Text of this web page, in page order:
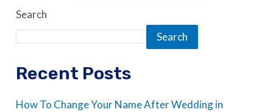
Search
Search
Recent Posts
How To Change Your Name After Wedding in